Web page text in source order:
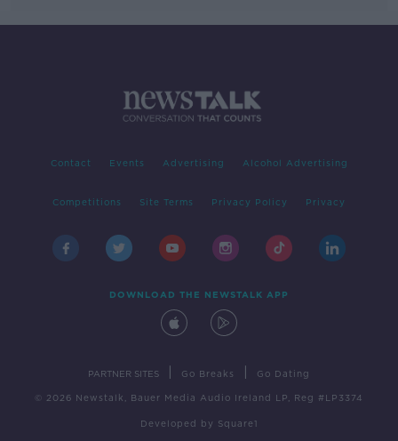
Contact Events Advertising Alcohol Advertising
Competitions Site Terms Privacy Policy Privacy
DOWNLOAD THE NEWSTALK APP
PARTNER SITES Go Breaks Go Dating
© 2026 Newstalk, Bauer Media Audio Ireland LP, Reg #LP3374
Developed by Square1